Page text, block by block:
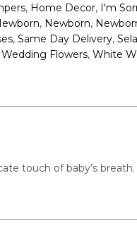
, Home Decor, I'm
, Newborn,
, Same Day Delivery,
Wedding Flowers, White
touch of baby’s breath.